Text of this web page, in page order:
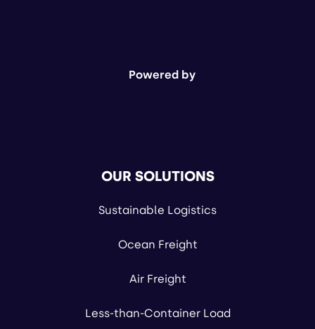
Powered by
OUR SOLUTIONS
Sustainable Logistics
Ocean Freight
Air Freight
Less-than-Container Load